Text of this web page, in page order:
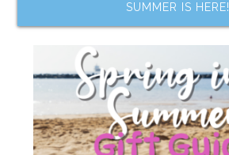
SUMMER IS HERE!